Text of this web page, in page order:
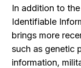
In addition to
Identifiable
brings more
such as genetic
information,